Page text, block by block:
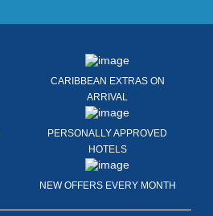
CARIBBEAN EXTRAS ON
ARRIVAL
PERSONALLY APPROVED
HOTELS
NEW OFFERS EVERY MONTH